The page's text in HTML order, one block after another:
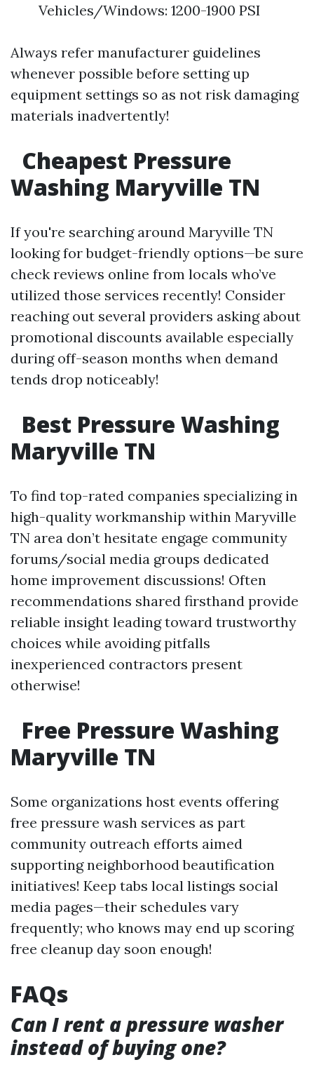
Vehicles/Windows: 1200-1900 PSI
Always refer manufacturer guidelines
whenever possible before setting up
equipment settings so as not risk damaging
materials inadvertently!
Cheapest Pressure
Washing Maryville TN
If you're searching around Maryville TN
looking for budget-friendly options—be sure
check reviews online from locals who’ve
utilized those services recently! Consider
reaching out several providers asking about
promotional discounts available especially
during off-season months when demand
tends drop noticeably!
Best Pressure Washing
Maryville TN
To find top-rated companies specializing in
high-quality workmanship within Maryville
TN area don’t hesitate engage community
forums/social media groups dedicated
home improvement discussions! Often
recommendations shared firsthand provide
reliable insight leading toward trustworthy
choices while avoiding pitfalls
inexperienced contractors present
otherwise!
Free Pressure Washing
Maryville TN
Some organizations host events offering
free pressure wash services as part
community outreach efforts aimed
supporting neighborhood beautification
initiatives! Keep tabs local listings social
media pages—their schedules vary
frequently; who knows may end up scoring
free cleanup day soon enough!
FAQs
Can I rent a pressure washer
instead of buying one?